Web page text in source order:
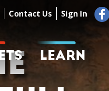
LEARN
Contact Us Sign In